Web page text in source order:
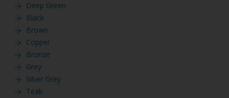
Deep Green
Black
Brown
Copper
Bronze
Grey
Silver Grey
Teak